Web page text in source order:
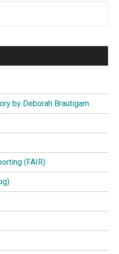
by Deborah Brautigam
(FAIR)